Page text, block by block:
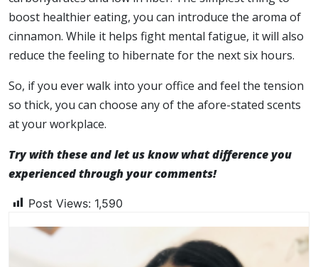
boost healthier eating, you can introduce the aroma of
cinnamon. While it helps fight mental fatigue, it will also
reduce the feeling to hibernate for the next six hours.
So, if you ever walk into your office and feel the tension
so thick, you can choose any of the afore-stated scents
at your workplace.
Try with these and let us know what difference you
experienced through your comments!
Post Views: 1,590